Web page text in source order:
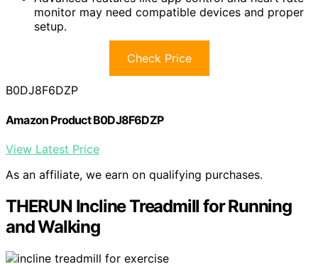
monitor may need compatible devices and proper
setup.
Check Price
B0DJ8F6DZP
Amazon Product B0DJ8F6DZP
View Latest Price
As an affiliate, we earn on qualifying purchases.
THERUN Incline Treadmill for Running
and Walking